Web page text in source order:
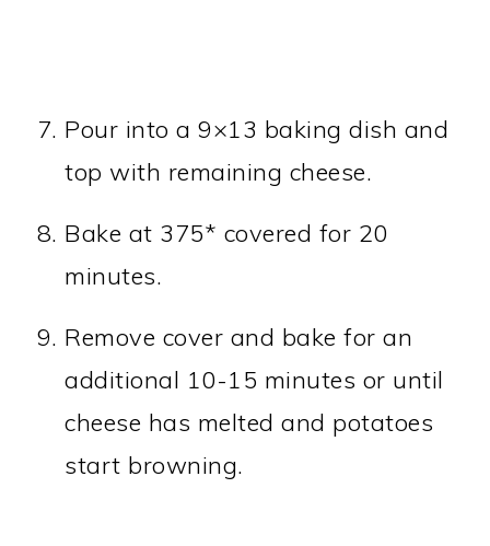
Pour into a 9×13 baking dish and
top with remaining cheese.
Bake at 375* covered for 20
minutes.
Remove cover and bake for an
additional 10-15 minutes or until
cheese has melted and potatoes
start browning.